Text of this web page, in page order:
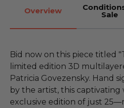
Overview Sale
Bid now on this piece titled
limited edition 3D
Patricia Govezensky. Hand
by the artist, this captivating
exclusive edition of just